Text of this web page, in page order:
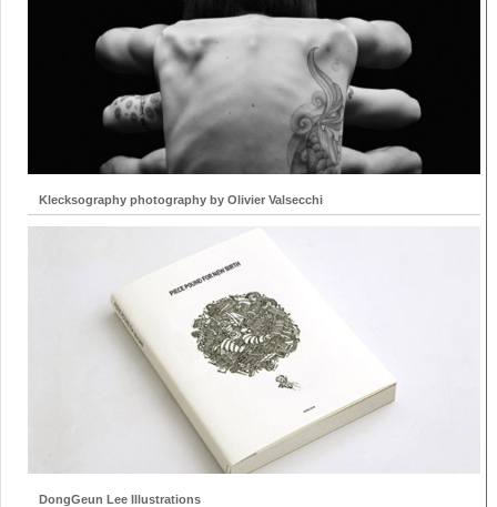
Klecksography photography by Olivier Valsecchi
DongGeun Lee Illustrations